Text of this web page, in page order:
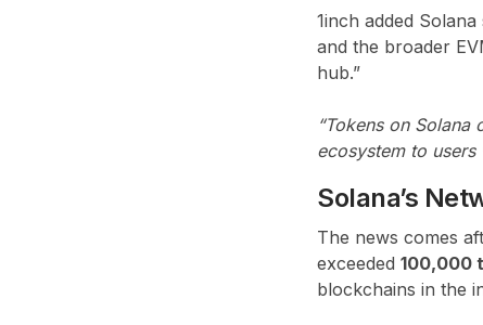
1inch added
and the broader
hub.”
“Tokens on
ecosystem to
Solana’s
The news comes
exceeded 100,000
blockchains in the